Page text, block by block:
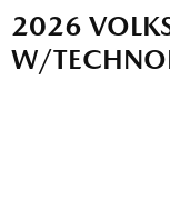
2026
W/